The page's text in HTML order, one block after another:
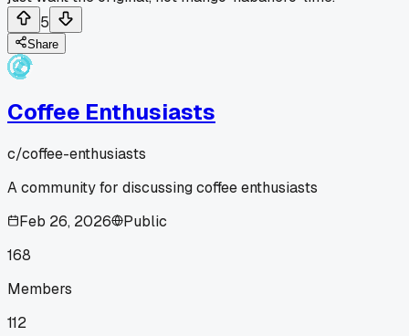
5
Share
Coffee Enthusiasts
c/coffee-enthusiasts
A community for discussing coffee enthusiasts
Feb 26, 2026
Public
168
Members
112